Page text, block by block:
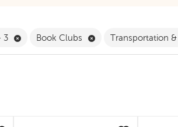
Babies & Toddlers Filter
3 Remove 0 - 3 Filter
Book Clubs Remove Book Clubs
Transportation &